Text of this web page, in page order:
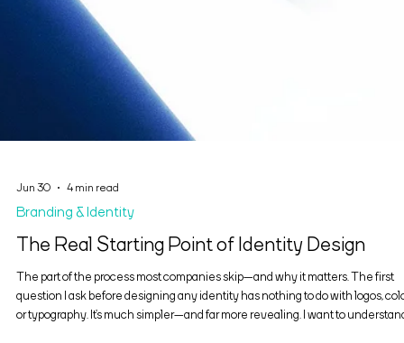
Jun 30 4 min read
Branding & Identity
The Real Starting Point of Identity Design
The part of the process most companies skip—and why it matters. The first
question I ask before designing any identity has nothing to do with logos,